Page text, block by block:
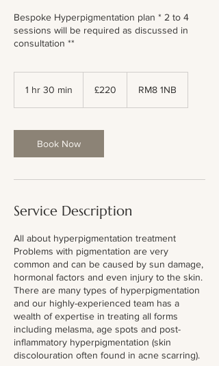
Bespoke Hyperpigmentation plan * 2 to 4
sessions will be required as discussed in
consultation **
1 hr 30 min
0
m
pounds
£220 RM8 1NB
Book Now
Service Description
All about hyperpigmentation treatment
Problems with pigmentation are very
common and can be caused by sun damage,
hormonal factors and even injury to the skin.
There are many types of hyperpigmentation
and our highly-experienced team has a
wealth of expertise in treating all forms
including melasma, age spots and post-
inflammatory hyperpigmentation (skin
discolouration often found in acne scarring).